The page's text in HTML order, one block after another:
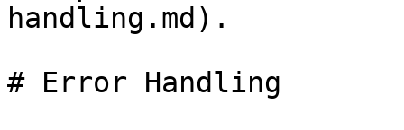
handling.md).
# Error Handling